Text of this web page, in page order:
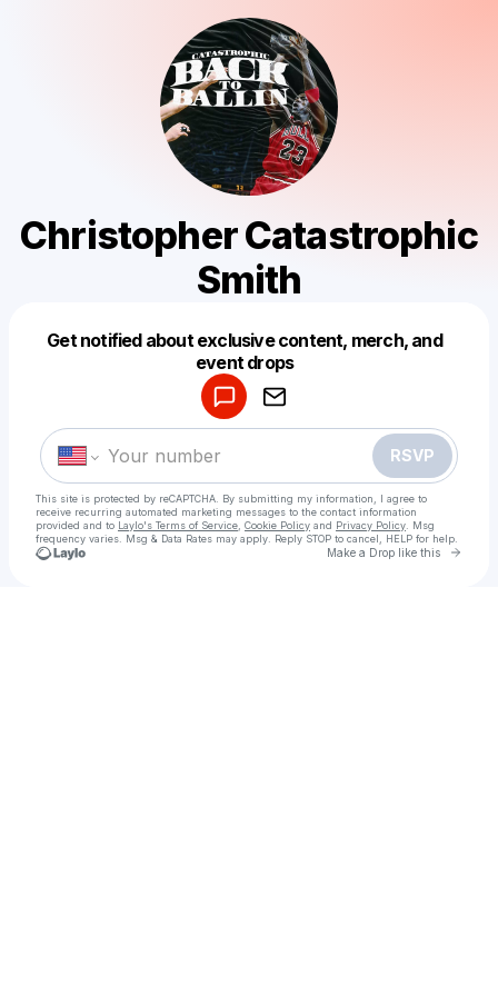
Christopher Catastrophic
Smith
Get notified about exclusive content, merch, and
event drops
RSVP
This site is protected by reCAPTCHA. By submitting my information, I agree to
receive recurring automated marketing messages to the contact information
provided and to Laylo's Terms of Service Cookie Policy and Privacy Policy . Msg
frequency varies. Msg & Data Rates may apply. Reply STOP to cancel, HELP for help.
Make a Drop like this Go
Make a drop like this